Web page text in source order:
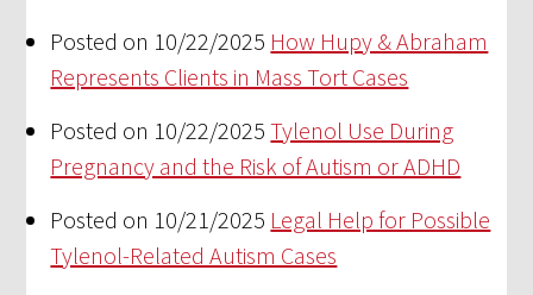
Posted on 10/22/2025 How Hupy & Abraham
Represents Clients in Mass Tort Cases
Posted on 10/22/2025 Tylenol Use During
Pregnancy and the Risk of Autism or ADHD
Posted on 10/21/2025 Legal Help for Possible
Tylenol-Related Autism Cases